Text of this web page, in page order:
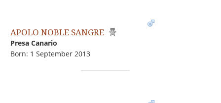
APOLO NOBLE SANGRE
Presa Canario
Born: 1 September 2013